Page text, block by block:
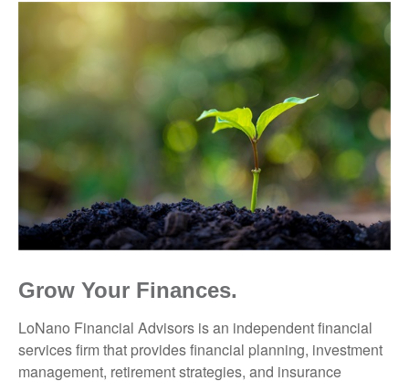
Grow Your Finances.
LoNano Financial Advisors is an independent financial
services firm that provides financial planning, investment
management, retirement strategies, and insurance